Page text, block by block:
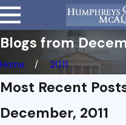
Blogs from
Home 2011
Most Recent
December, 2011